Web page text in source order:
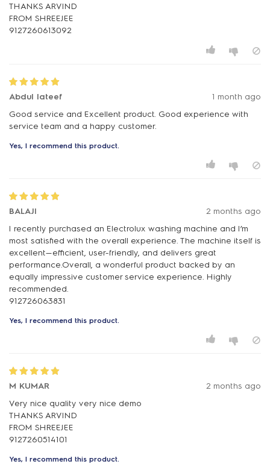
THANKS ARVIND
FROM SHREEJEE
Abdul lateef
1 month ago
Good service and Excellent product. Good experience with
service team and a happy customer.
Yes, I recommend this product.
BALAJI
2 months ago
I recently purchased an Electrolux washing machine and I’m
most satisfied with the overall experience. The machine itself is
excellent—efficient, user-friendly, and delivers great
performance.Overall, a wonderful product backed by an
equally impressive customer service experience. Highly
recommended.
Yes, I recommend this product.
M KUMAR
2 months ago
Very nice quality very nice demo
THANKS ARVIND
FROM SHREEJEE
Yes, I recommend this product.